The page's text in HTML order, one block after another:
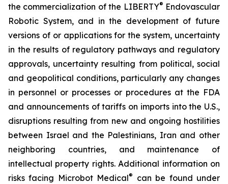
the commercialization of the LIBERTY® Endovascular
Robotic System, and in the development of future
versions of or applications for the system, uncertainty
in the results of regulatory pathways and regulatory
approvals, uncertainty resulting from political, social
and geopolitical conditions, particularly any changes
in personnel or processes or procedures at the FDA
and announcements of tariffs on imports into the U.S.,
disruptions resulting from new and ongoing hostilities
between Israel and the Palestinians, Iran and other
neighboring countries, and maintenance of
intellectual property rights. Additional information on
risks facing Microbot Medical®
can be found under